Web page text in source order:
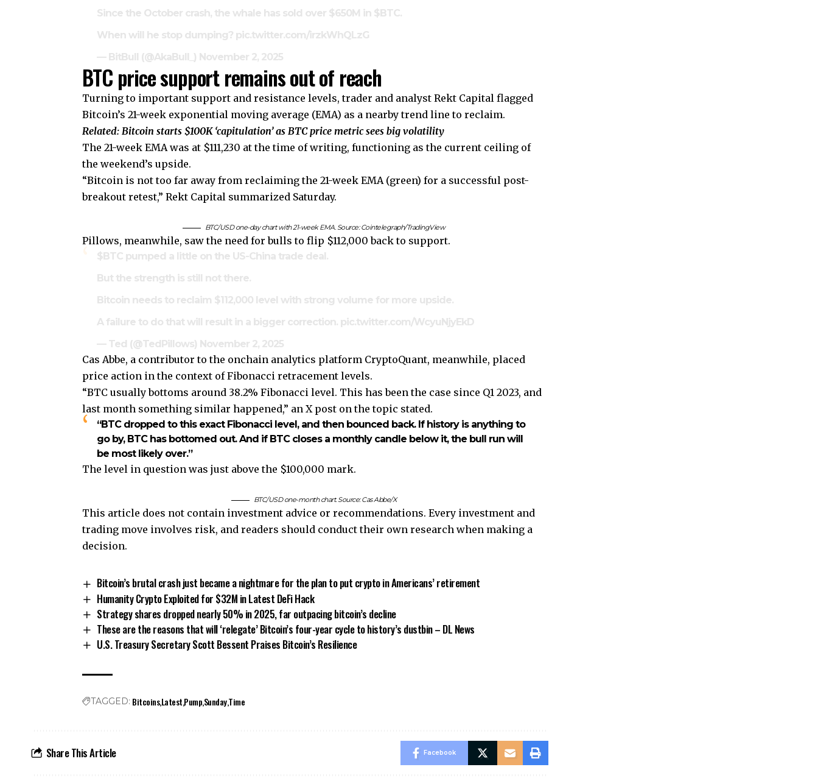
Since the October crash, the whale has sold over $650M in $BTC.
When will he stop dumping? pic.twitter.com/irzkWhQLzG
— BitBull (@AkaBull_) November 2, 2025
BTC price support remains out of reach
Turning to important support and resistance levels, trader and analyst Rekt Capital flagged
Bitcoin’s 21-week exponential moving average (EMA) as a nearby trend line to reclaim.
Related:Bitcoin starts $100K ‘capitulation’ as BTC price metric sees big volatility
The 21-week EMA was at $111,230 at the time of writing, functioning as the current ceiling of
the weekend’s upside.
“Bitcoin is not too far away from reclaiming the 21-week EMA (green) for a successful post-
breakout retest,” Rekt Capital summarized Saturday.
BTC/USD one-day chart with 21-week EMA. Source: Cointelegraph/TradingView
Pillows, meanwhile, saw the need for bulls to flip $112,000 back to support.
$BTC pumped a little on the US-China trade deal.
But the strength is still not there.
Bitcoin needs to reclaim $112,000 level with strong volume for more upside.
A failure to do that will result in a bigger correction. pic.twitter.com/WcyuNjyEkD
— Ted (@TedPillows) November 2, 2025
Cas Abbe, a contributor to the onchain analytics platform CryptoQuant, meanwhile, placed
price action in the context of Fibonacci retracement levels.
“BTC usually bottoms around 38.2% Fibonacci level. This has been the case since Q1 2023, and
last month something similar happened,” an X post on the topic stated.
“BTC dropped to this exact Fibonacci level, and then bounced back. If history is anything to
go by, BTC has bottomed out. And if BTC closes a monthly candle below it, the bull run will
be most likely over.”
The level in question was just above the $100,000 mark.
BTC/USD one-month chart. Source: Cas Abbe/X
This article does not contain investment advice or recommendations. Every investment and
trading move involves risk, and readers should conduct their own research when making a
decision.
Bitcoin’s brutal crash just became a nightmare for the plan to put crypto in Americans’ retirement
Humanity Crypto Exploited for $32M in Latest DeFi Hack
Strategy shares dropped nearly 50% in 2025, far outpacing bitcoin’s decline
These are the reasons that will ‘relegate’ Bitcoin’s four-year cycle to history’s dustbin – DL News
U.S. Treasury Secretary Scott Bessent Praises Bitcoin’s Resilience
TAGGED: BitcoinsLatestPumpSundayTime
Share This Article Facebook